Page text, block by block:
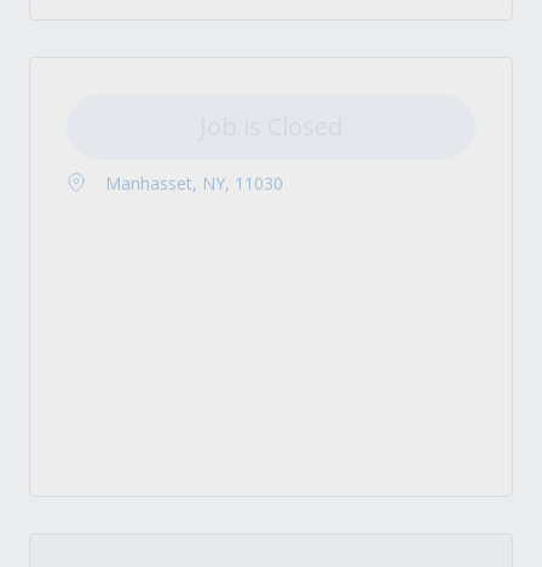
Manhasset, NY, 11030